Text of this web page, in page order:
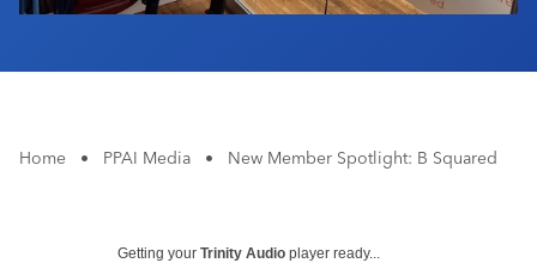
Home • PPAI Media • New Member Spotlight: B Squared
Getting your Trinity Audio player ready...